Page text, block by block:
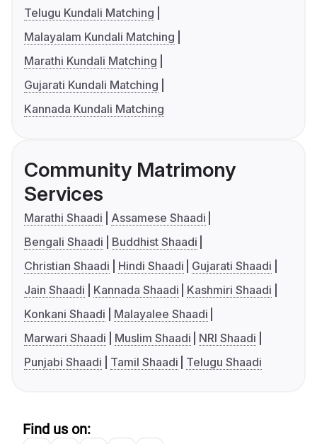
Telugu Kundali Matching
Malayalam Kundali Matching
Marathi Kundali Matching
Gujarati Kundali Matching
Kannada Kundali Matching
Community Matrimony
Services
Marathi Shaadi
Assamese Shaadi
Bengali Shaadi
Buddhist Shaadi
Christian Shaadi
Hindi Shaadi
Gujarati Shaadi
Jain Shaadi
Kannada Shaadi
Kashmiri Shaadi
Konkani Shaadi
Malayalee Shaadi
Marwari Shaadi
Muslim Shaadi
NRI Shaadi
Punjabi Shaadi
Tamil Shaadi Telugu Shaadi
Find us on: